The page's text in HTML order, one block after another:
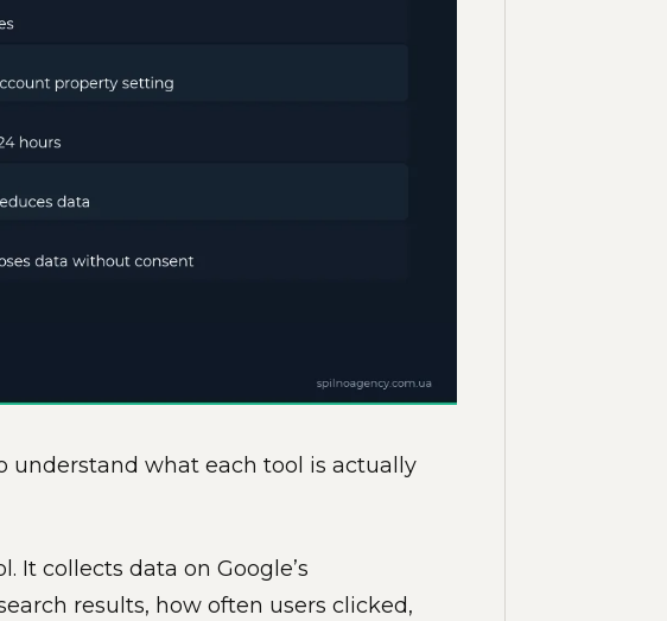
understand what each tool is actually
It collects data on Google’s
results, how often users clicked,